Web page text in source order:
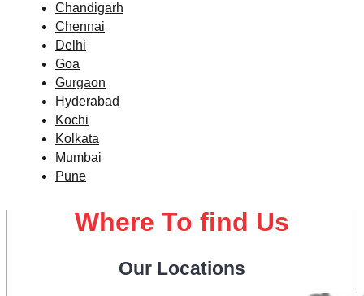
Chandigarh
Chennai
Delhi
Goa
Gurgaon
Hyderabad
Kochi
Kolkata
Mumbai
Pune
Where To find Us
Our Locations